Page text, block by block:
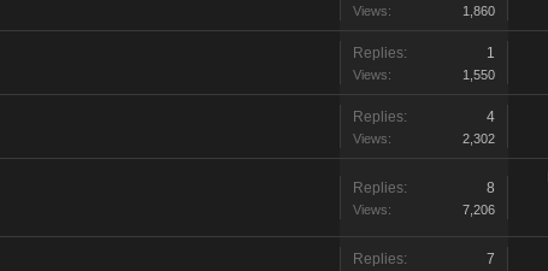
Views: 1,860
Replies: 1
Views: 1,550
Replies: 4
Views: 2,302
Replies: 8
Views: 7,206
Replies: 7